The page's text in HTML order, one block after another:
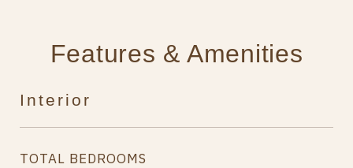
Features & Amenities
Interior
TOTAL BEDROOMS